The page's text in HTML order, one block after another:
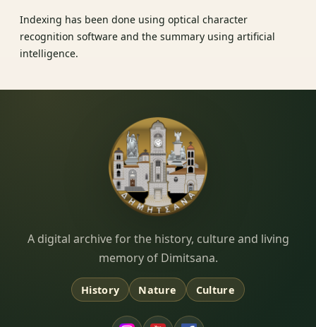
Indexing has been done using optical character
recognition software and the summary using artificial
intelligence.
Dimitsana.gr
A digital archive for the history, culture and living
memory of Dimitsana.
History Nature Culture